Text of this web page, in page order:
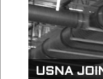
USNA